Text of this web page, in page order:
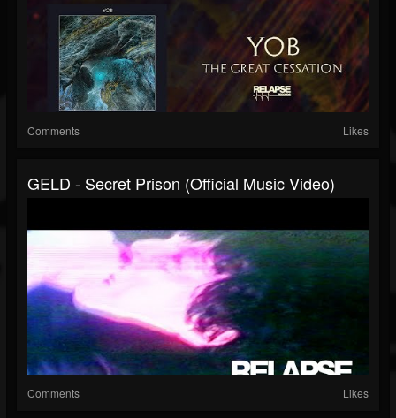
Comments Likes
GELD - Secret Prison (Official Music Video)
Comments Likes